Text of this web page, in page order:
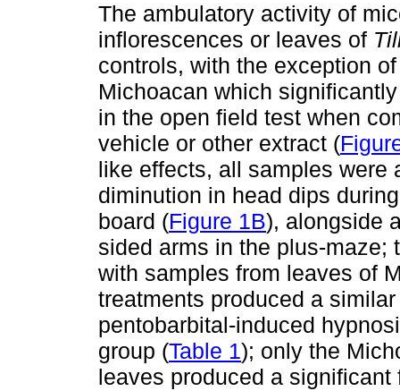
The ambulatory activity of
inflorescences or leaves of
controls, with the exception
Michoacan which
in the open field test when
vehicle or other extract (
like effects, all samples were
diminution in head dips
board (Figure 1B), alongside
sided arms in the plus-maze;
with samples from leaves of
treatments produced a
pentobarbital-induced
group (Table 1); only the
leaves produced a